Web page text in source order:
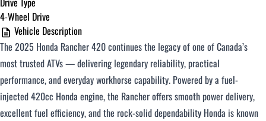
$376 - $500 / month
Over $500 / month
4-Wheel Drive
Vehicle Description
The 2025 Honda Rancher 420 continues the legacy of one of Canada’s
most trusted ATVs — delivering legendary reliability, practical
performance, and everyday workhorse capability. Powered by a fuel-
injected 420cc Honda engine, the Rancher offers smooth power delivery,
excellent fuel efficiency, and the rock-solid dependability Honda is known